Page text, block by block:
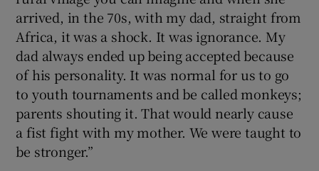
arrived, in the 70s, with my dad, straight from
Africa, it was a shock. It was ignorance. My
dad always ended up being accepted because
of his personality. It was normal for us to go
to youth tournaments and be called monkeys;
parents shouting it. That would nearly cause
a fist fight with my mother. We were taught to
be stronger.”